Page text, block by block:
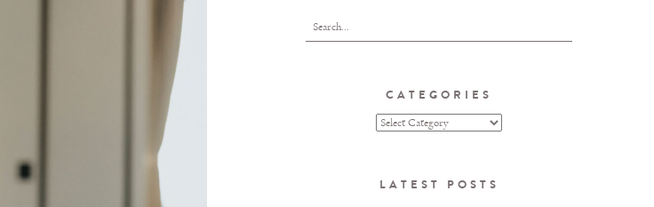
CATEGORIES
LATEST POSTS